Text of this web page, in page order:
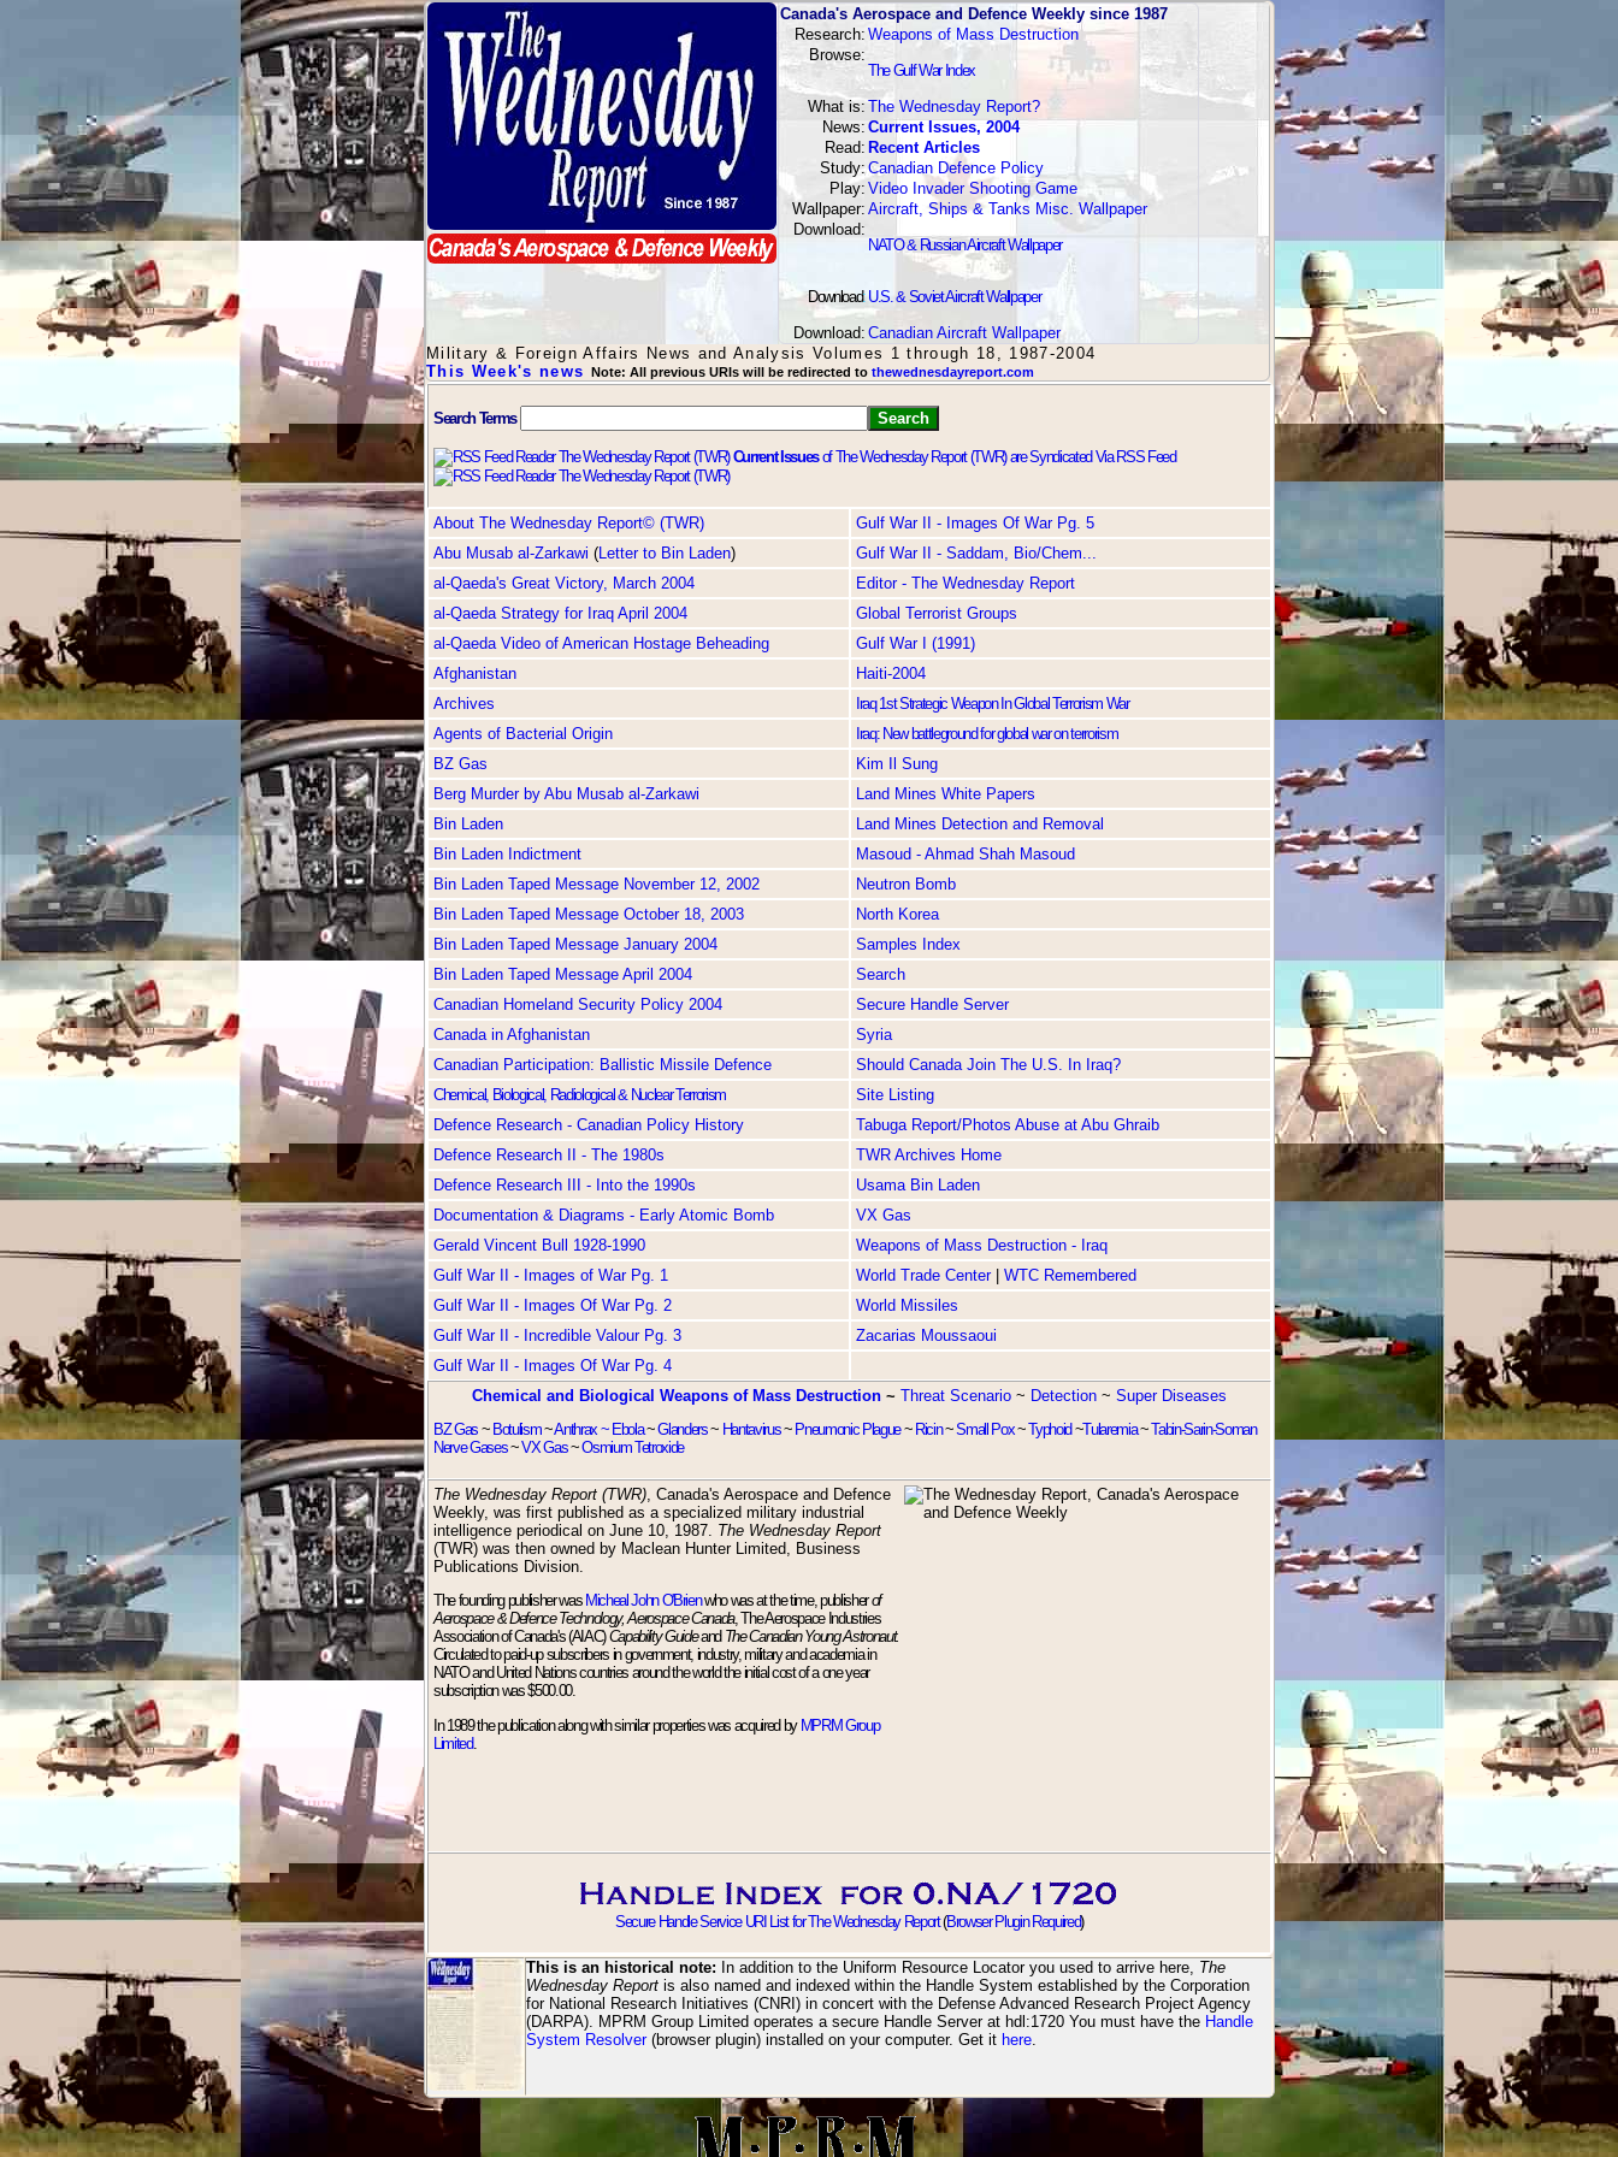
Canada's Aerospace and Defence Weekly since 1987
Research: Weapons of Mass Destruction
Browse:
The Gulf War Index
What is:The Wednesday Report?
News: Current Issues, 2004
Read: Recent Articles
Study:Canadian Defence Policy
Play: Video Invader Shooting Game
Wallpaper: Aircraft, Ships & Tanks Misc. Wallpaper
Download:
NATO & Russian Aircraft Wallpaper
Download: U.S. & Soviet Aircraft Wallpaper
Download: Canadian Aircraft Wallpaper
Military & Foreign Affairs News and Analysis Volumes 1 through 18, 1987-2004
This Week's news Note: All previous URIs will be redirected to thewednesdayreport.com
Search Terms
Current Issuesof The Wednesday Report (TWR) are Syndicated Via RSS Feed
About The Wednesday Report© (TWR)
Gulf War II - Images Of War Pg. 5
Abu Musab al-Zarkawi (Letter to Bin Laden)
Gulf War II - Saddam, Bio/Chem...
al-Qaeda's Great Victory, March 2004
Editor - The Wednesday Report
al-Qaeda Strategy for Iraq April 2004
Global Terrorist Groups
al-Qaeda Video of American Hostage Beheading
Gulf War I (1991)
Afghanistan
Haiti-2004
Archives
Iraq 1st Strategic Weapon In Global Terrorism War
Agents of Bacterial Origin
Iraq: New battleground for global war on terrorism
BZ Gas
Kim Il Sung
Berg Murder by Abu Musab al-Zarkawi
Land Mines White Papers
Bin Laden
Land Mines Detection and Removal
Bin Laden Indictment
Masoud - Ahmad Shah Masoud
Bin Laden Taped Message November 12, 2002
Neutron Bomb
Bin Laden Taped Message October 18, 2003
North Korea
Bin Laden Taped Message January 2004
Samples Index
Bin Laden Taped Message April 2004
Search
Canadian Homeland Security Policy 2004
Secure Handle Server
Canada in Afghanistan
Syria
Canadian Participation: Ballistic Missile Defence
Should Canada Join The U.S. In Iraq?
Chemical, Biological, Radiological & Nuclear Terrorism
Site Listing
Defence Research - Canadian Policy History
Tabuga Report/Photos Abuse at Abu Ghraib
Defence Research II - The 1980s
TWR Archives Home
Defence Research III - Into the 1990s
Usama Bin Laden
Documentation & Diagrams - Early Atomic Bomb
VX Gas
Gerald Vincent Bull 1928-1990
Weapons of Mass Destruction - Iraq
Gulf War II - Images of War Pg. 1
World Trade Center| WTC Remembered
Gulf War II - Images Of War Pg. 2
World Missiles
Gulf War II - Incredible Valour Pg. 3
Zacarias Moussaoui
Gulf War II - Images Of War Pg. 4
Chemical and Biological Weapons of Mass Destruction ~ Threat Scenario ~ Detection ~ Super Diseases
BZ Gas ~ Botulism~Anthrax ~ Ebola~Glanders~ Hantavirus~ Pneumonic Plague~ Ricin~Small Pox~Typhoid ~Tularemia~Tabin-Sarin-Soman
Nerve Gases~VX Gas~Osmium Tetroxide
The Wednesday Report (TWR), Canada's Aerospace and Defence
Weekly, was first published as a specialized military industrial
intelligence periodical on June 10, 1987. The Wednesday Report
(TWR) was then owned by Maclean Hunter Limited, Business
Publications Division.
The founding publisher was Micheal John O'Brienwho was at the time, publisherof
Aerospace & Defence Technology, Aerospace Canada, The Aerospace Industries
Association of Canada's (AIAC)Capability Guideand The Canadian Young Astronaut.
Circulated to paid-up subscribers in government, industry, military and academia in
NATO and United Nations countries around the world the initial cost of a one year
subscription was $500.00.
In 1989 the publication along with similar properties was acquired by MPRM Group
Limited.
Secure Handle Service URI List for The Wednesday Report(Browser Plugin Required)
This is an historical note: In addition to the Uniform Resource Locator you used to arrive here, The
Wednesday Report is also named and indexed within the Handle System established by the Corporation
for National Research Initiatives (CNRI) in concert with the Defense Advanced Research Project Agency
(DARPA). MPRM Group Limited operates a secure Handle Server at hdl:1720 You must have the Handle
System Resolver(browser plugin) installed on your computer. Get it here.